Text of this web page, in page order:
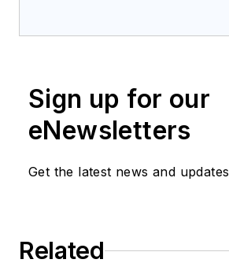
Sign up for our
eNewsletters
Get the latest news and updates
Related